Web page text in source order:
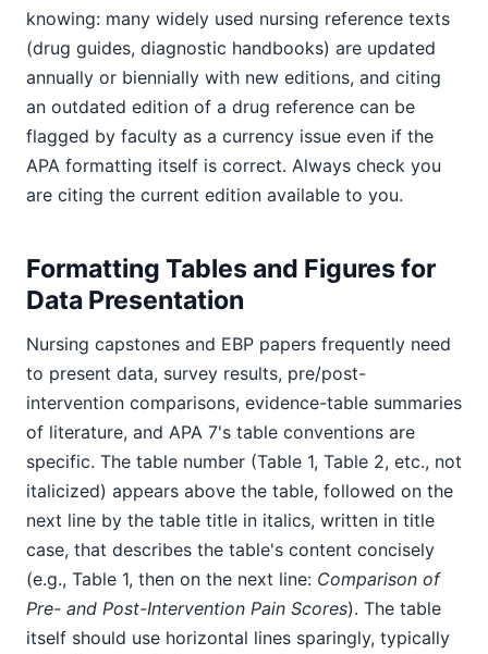
knowing: many widely used nursing reference texts
(drug guides, diagnostic handbooks) are updated
annually or biennially with new editions, and citing
an outdated edition of a drug reference can be
flagged by faculty as a currency issue even if the
APA formatting itself is correct. Always check you
are citing the current edition available to you.
Formatting Tables and Figures for
Data Presentation
Nursing capstones and EBP papers frequently need
to present data, survey results, pre/post-
intervention comparisons, evidence-table summaries
of literature, and APA 7's table conventions are
specific. The table number (Table 1, Table 2, etc., not
italicized) appears above the table, followed on the
next line by the table title in italics, written in title
case, that describes the table's content concisely
(e.g., Table 1, then on the next line: Comparison of
Pre- and Post-Intervention Pain Scores). The table
itself should use horizontal lines sparingly, typically